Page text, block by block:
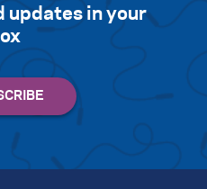
updates in your